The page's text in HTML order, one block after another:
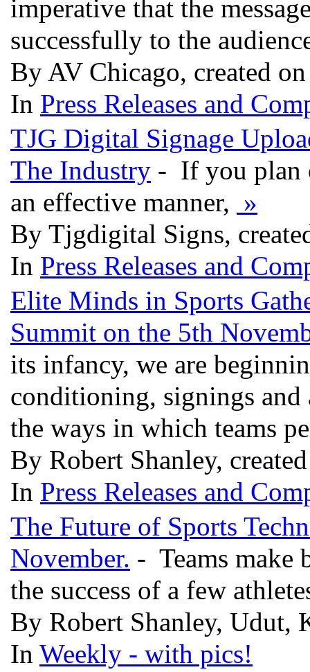
imperative that the
successfully to the
By AV Chicago, created
In Press Releases and
TJG Digital Signage
The Industry - If you plan
an effective manner, »
By Tjgdigital Signs,
In Press Releases and
Elite Minds in Sports
Summit on the 5th
its infancy, we are
conditioning, signings and
the ways in which teams
By Robert Shanley,
In Press Releases and
The Future of Sports
November. - Teams make
the success of a few
By Robert Shanley, Udut,
In Weekly - with pics!